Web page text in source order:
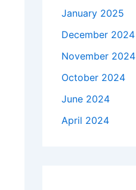
January 2025
December 2024
November 2024
October 2024
June 2024
April 2024